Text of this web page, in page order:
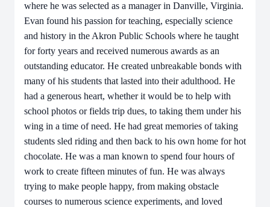
where he was selected as a manager in Danville, Virginia.
Evan found his passion for teaching, especially science
and history in the Akron Public Schools where he taught
for forty years and received numerous awards as an
outstanding educator. He created unbreakable bonds with
many of his students that lasted into their adulthood. He
had a generous heart, whether it would be to help with
school photos or fields trip dues, to taking them under his
wing in a time of need. He had great memories of taking
students sled riding and then back to his own home for hot
chocolate. He was a man known to spend four hours of
work to create fifteen minutes of fun. He was always
trying to make people happy, from making obstacle
courses to numerous science experiments, and loved